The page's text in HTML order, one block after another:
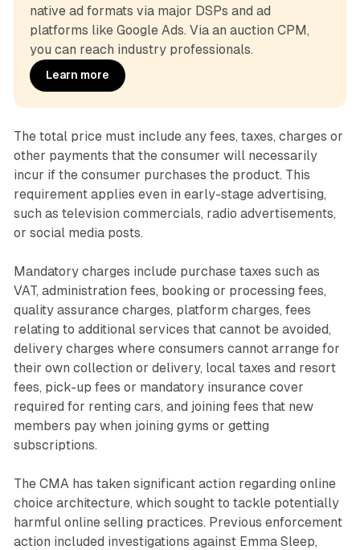
native ad formats via major DSPs and ad
platforms like Google Ads. Via an auction CPM,
you can reach industry professionals.
Learn more
The total price must include any fees, taxes, charges or
other payments that the consumer will necessarily
incur if the consumer purchases the product. This
requirement applies even in early-stage advertising,
such as television commercials, radio advertisements,
or social media posts.
Mandatory charges include purchase taxes such as
VAT, administration fees, booking or processing fees,
quality assurance charges, platform charges, fees
relating to additional services that cannot be avoided,
delivery charges where consumers cannot arrange for
their own collection or delivery, local taxes and resort
fees, pick-up fees or mandatory insurance cover
required for renting cars, and joining fees that new
members pay when joining gyms or getting
subscriptions.
The CMA has taken significant action regarding online
choice architecture, which sought to tackle potentially
harmful online selling practices. Previous enforcement
action included investigations against Emma Sleep,